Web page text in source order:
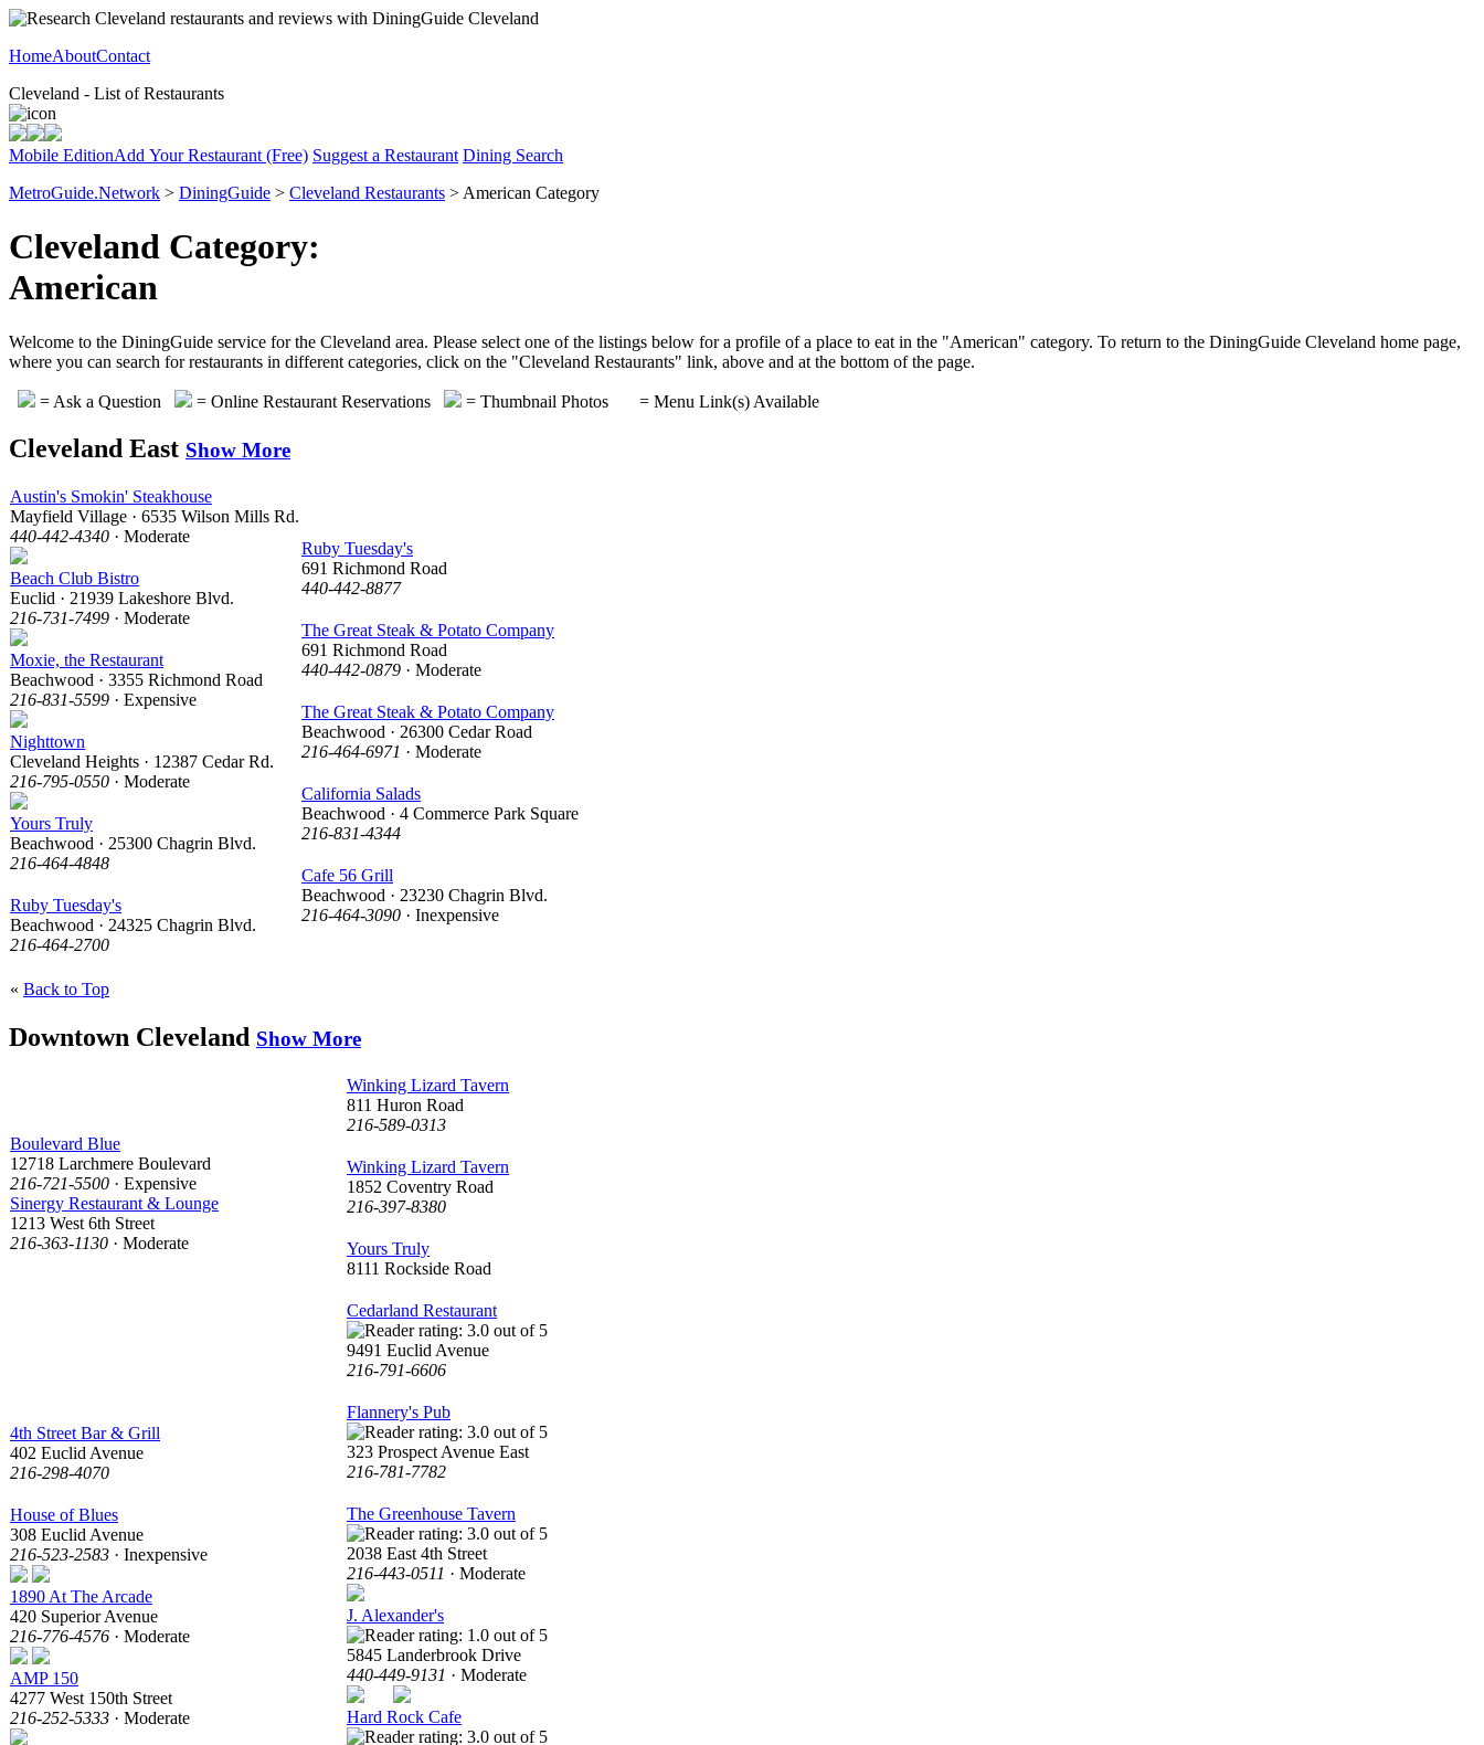
HomeAboutContact
Cleveland - List of Restaurants
Mobile EditionAdd Your Restaurant (Free) Suggest a Restaurant Dining Search
MetroGuide.Network > DiningGuide > Cleveland Restaurants > American Category
Cleveland Category:
American
Welcome to the DiningGuide service for the Cleveland area. Please select one of the listings below for a profile of a place to eat in the "American" category. To return to the DiningGuide Cleveland home page,
where you can search for restaurants in different categories, click on the "Cleveland Restaurants" link, above and at the bottom of the page.
= Ask a Question = Online Restaurant Reservations = Thumbnail Photos = Menu Link(s) Available
Cleveland East Show More
Austin's Smokin' Steakhouse
Mayfield Village · 6535 Wilson Mills Rd.
440-442-4340 · Moderate
Beach Club Bistro
Euclid · 21939 Lakeshore Blvd.
216-731-7499 · Moderate
Moxie, the Restaurant
Beachwood · 3355 Richmond Road
216-831-5599 · Expensive
Nighttown
Cleveland Heights · 12387 Cedar Rd.
216-795-0550 · Moderate
Yours Truly
Beachwood · 25300 Chagrin Blvd.
216-464-4848
Ruby Tuesday's
Beachwood · 24325 Chagrin Blvd.
216-464-2700
Ruby Tuesday's
691 Richmond Road
440-442-8877
The Great Steak & Potato Company
691 Richmond Road
440-442-0879 · Moderate
The Great Steak & Potato Company
Beachwood · 26300 Cedar Road
216-464-6971 · Moderate
California Salads
Beachwood · 4 Commerce Park Square
216-831-4344
Cafe 56 Grill
Beachwood · 23230 Chagrin Blvd.
216-464-3090 · Inexpensive
« Back to Top
Downtown Cleveland Show More
Boulevard Blue
12718 Larchmere Boulevard
216-721-5500 · Expensive
Sinergy Restaurant & Lounge
1213 West 6th Street
216-363-1130 · Moderate
4th Street Bar & Grill
402 Euclid Avenue
216-298-4070
House of Blues
308 Euclid Avenue
216-523-2583 · Inexpensive
1890 At The Arcade
420 Superior Avenue
216-776-4576 · Moderate
AMP 150
4277 West 150th Street
216-252-5333 · Moderate
Winking Lizard Tavern
811 Huron Road
216-589-0313
Winking Lizard Tavern
1852 Coventry Road
216-397-8380
Yours Truly
8111 Rockside Road
Cedarland Restaurant
9491 Euclid Avenue
216-791-6606
Flannery's Pub
323 Prospect Avenue East
216-781-7782
The Greenhouse Tavern
2038 East 4th Street
216-443-0511 · Moderate
J. Alexander's
5845 Landerbrook Drive
440-449-9131 · Moderate
Hard Rock Cafe